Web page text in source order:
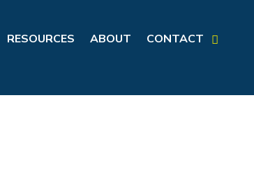
RESOURCES ABOUT CONTACT